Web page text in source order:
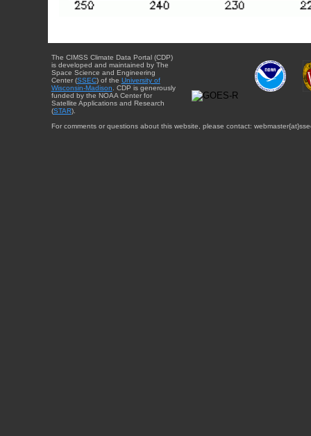
The CIMSS Climate Data Portal (CDP)
is developed and maintained by The
Space Science and Engineering
Center (SSEC) of the University of
Wisconsin-Madison. CDP is generously
funded by the NOAA Center for
Satellite Applications and Research
(STAR).
For comments or questions about this website, please contact: